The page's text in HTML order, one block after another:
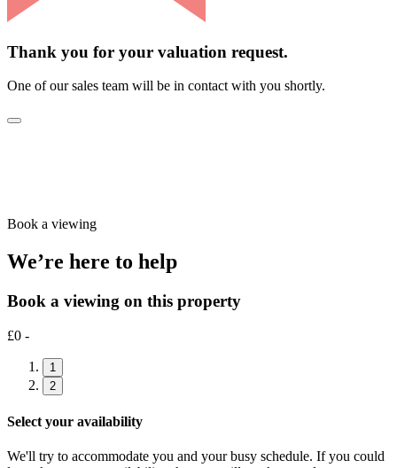
Thank you for your valuation request.
One of our sales team will be in contact with you shortly.
Book a viewing
We’re here to help
Book a viewing on this property
£0 -
1
2
Select your availability
We'll try to accommodate you and your busy schedule. If you could